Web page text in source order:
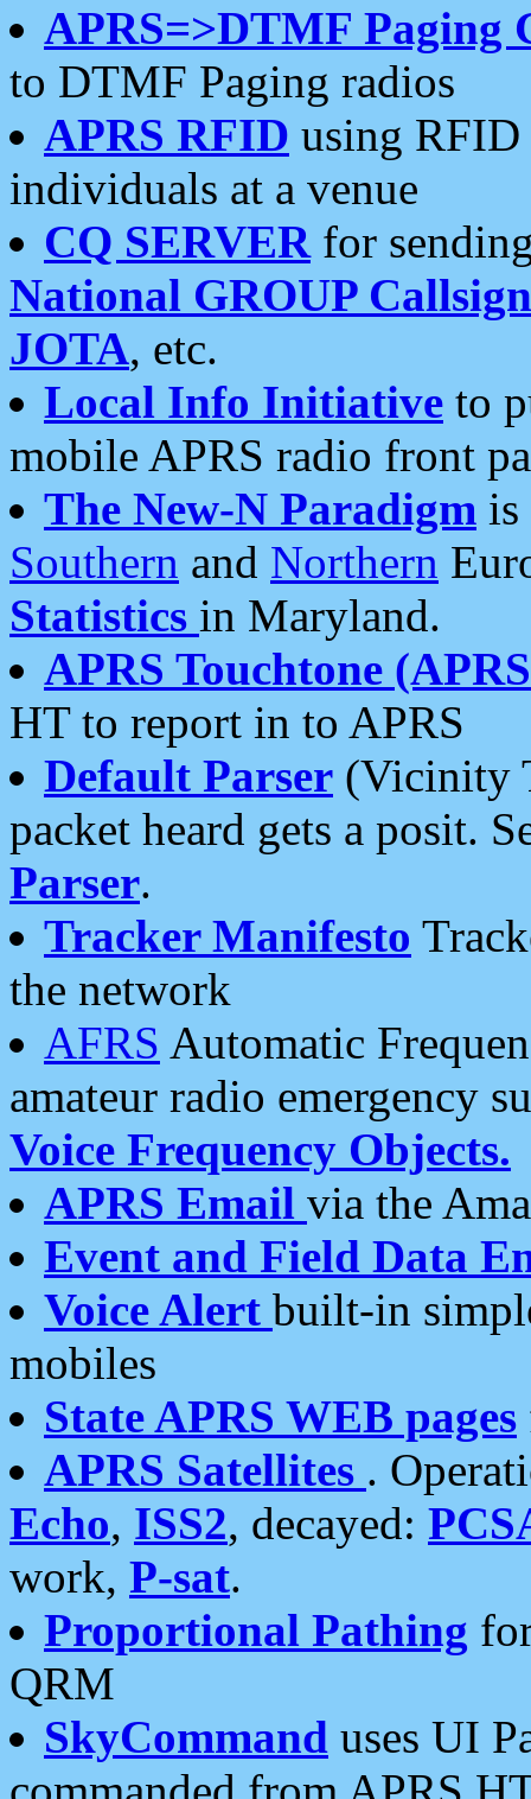
APRS=>DTMF Paging
to DTMF Paging radios
APRS RFID using RFID
individuals at a venue
CQ SERVERfor
National GROUP
JOTA, etc.
Local Info Initiative to
mobile APRS radio front
The New-N Paradigm is
Southern and Northern
Statistics in Maryland.
APRS Touchtone
HT to report in to APRS
Default Parser (Vicinity
packet heard gets a posit.
Parser.
Tracker Manifesto
the network
AFRS Automatic
amateur radio emergency
Voice Frequency Objects.
APRS Email via the
Event and Field Data
Voice Alert built-in
mobiles
State APRS WEB pages
APRS Satellites .
Echo, ISS2, decayed:
work, P-sat.
Proportional Pathing
QRM
SkyCommand uses UI